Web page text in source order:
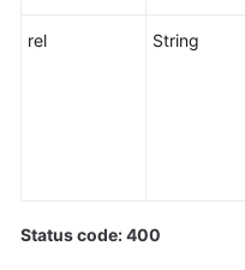
rel String
Status code: 400